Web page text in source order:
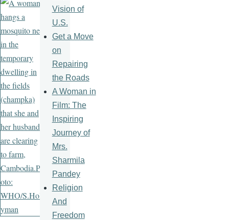
Vision of
U.S.
Get a Move
on
Repairing
the Roads
A Woman in
Film: The
Inspiring
Journey of
Mrs.
Sharmila
Pandey
Religion
And
Freedom